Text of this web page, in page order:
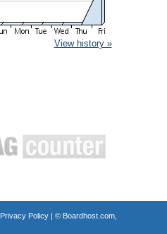
View history »
Privacy Policy| © Boardhost.com,